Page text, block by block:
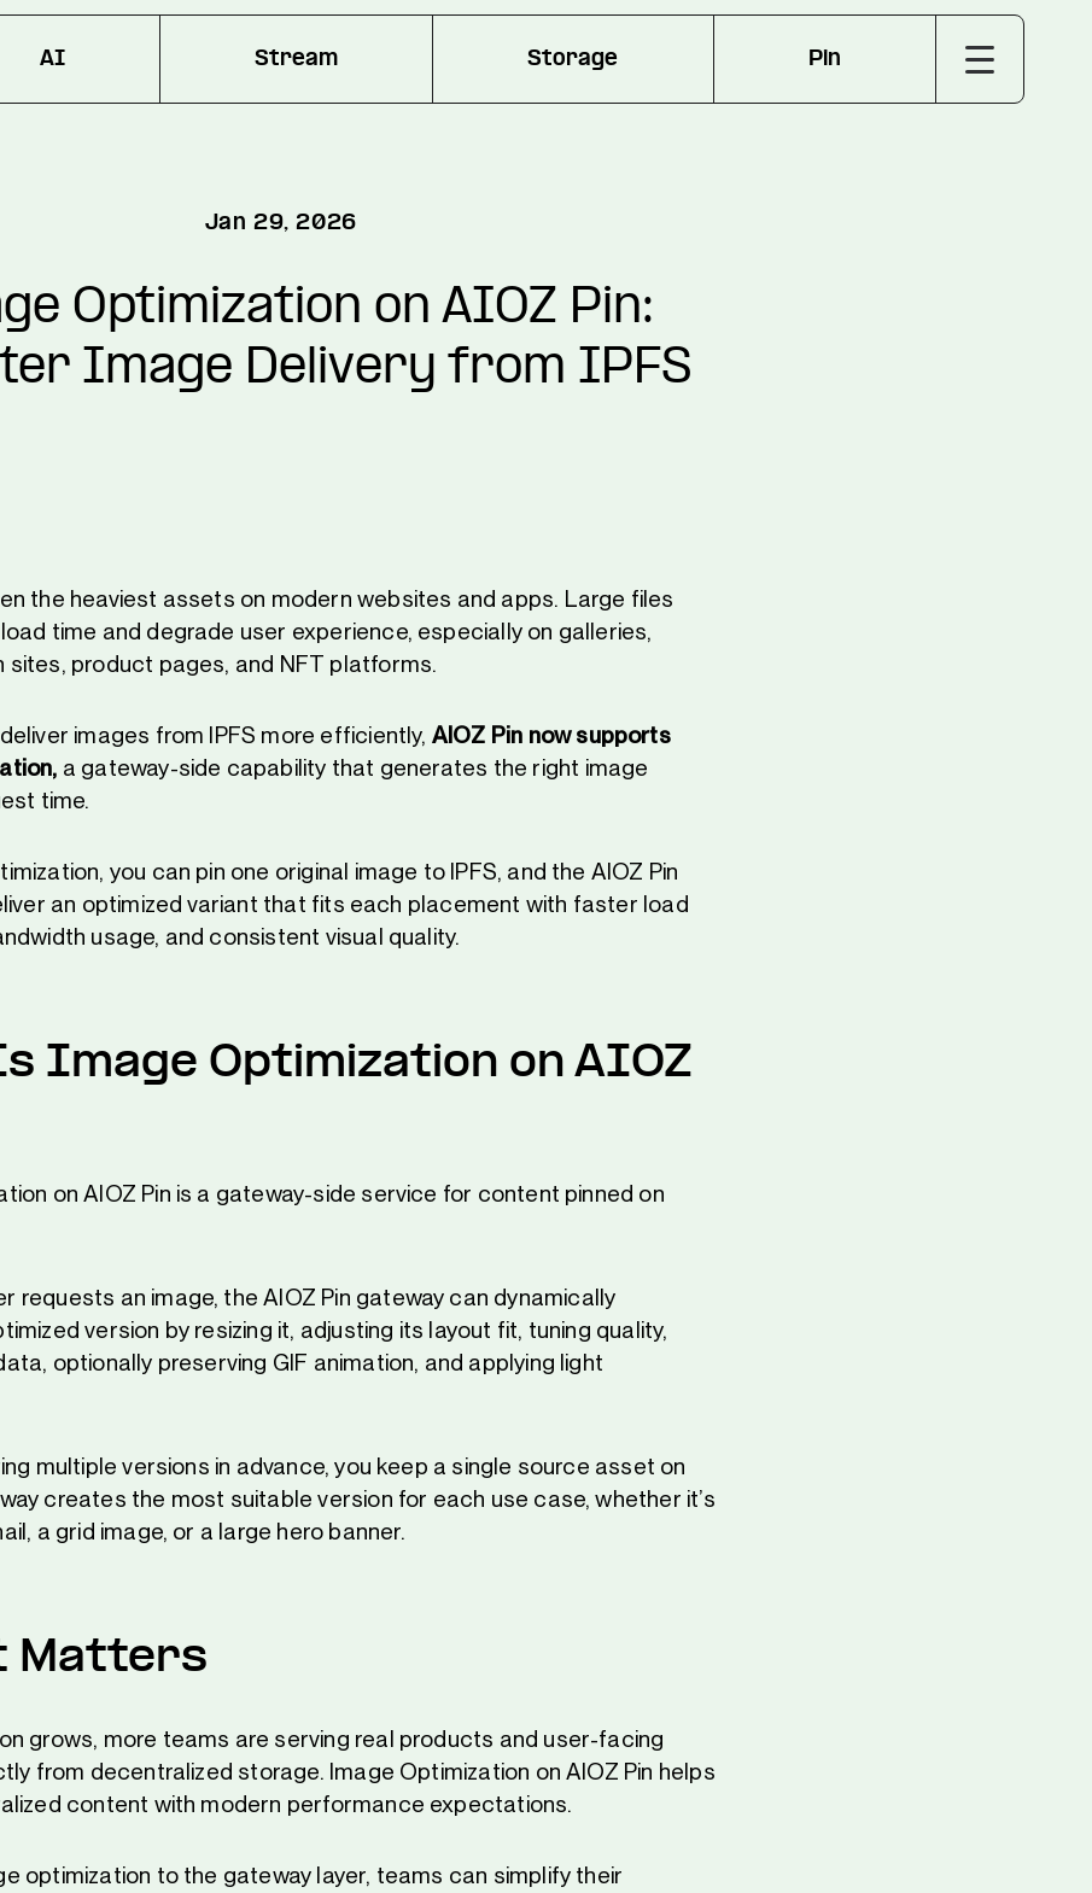
AI Stream Storage Pin
Jan 29, 2026
Optimization on AIOZ Pin:
Image Delivery from IPFS
the heaviest assets on modern websites and apps. Large files
time and degrade user experience, especially on galleries,
sites, product pages, and NFT platforms.
images from IPFS more efficiently, AIOZ Pin now supports
a gateway-side capability that generates the right image
time.
you can pin one original image to IPFS, and the AIOZ Pin
an optimized variant that fits each placement with faster load
usage, and consistent visual quality.
Image Optimization on AIOZ
on AIOZ Pin is a gateway-side service for content pinned on
requests an image, the AIOZ Pin gateway can dynamically
version by resizing it, adjusting its layout fit, tuning quality,
optionally preserving GIF animation, and applying light
multiple versions in advance, you keep a single source asset on
creates the most suitable version for each use case, whether it’s
a grid image, or a large hero banner.
Matters
grows, more teams are serving real products and user-facing
from decentralized storage. Image Optimization on AIOZ Pin helps
content with modern performance expectations.
optimization to the gateway layer, teams can simplify their